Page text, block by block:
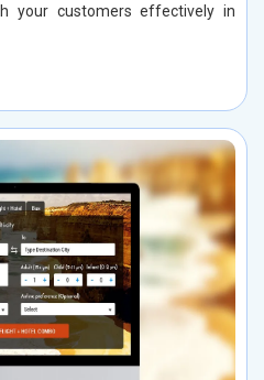
your customers effectively in